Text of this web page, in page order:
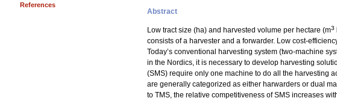
References
Abstract
Low tract size (ha) and harvested volume per hectare (m3
consists of a harvester and a forwarder. Low cost-
Today’s conventional harvesting system (two-machine
in the Nordics, it is necessary to develop harvesting
(SMS) require only one machine to do all the harvesting
are generally categorized as either harwarders or dual
to TMS, the relative competitiveness of SMS increases